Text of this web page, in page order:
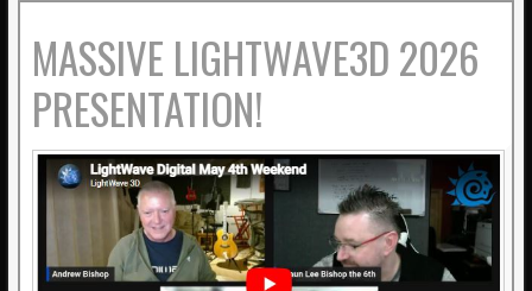
MASSIVE LIGHTWAVE3D 2026
PRESENTATION!